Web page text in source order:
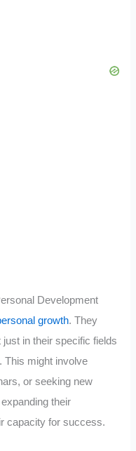
Development
growth. They
in their specific fields
This might involve
or seeking new
their
capacity for success.